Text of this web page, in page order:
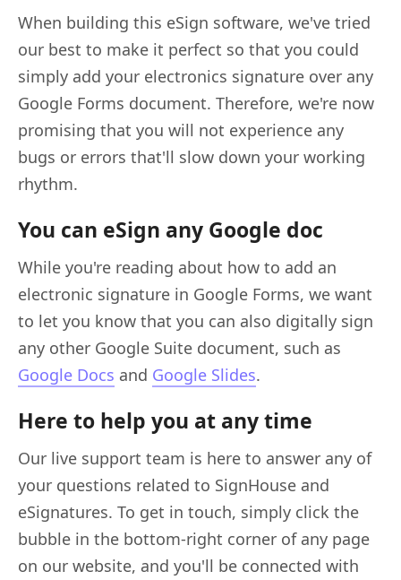
When building this eSign software, we've tried
our best to make it perfect so that you could
simply add your electronics signature over any
Google Forms document. Therefore, we're now
promising that you will not experience any
bugs or errors that'll slow down your working
rhythm.
You can eSign any Google doc
While you're reading about how to add an
electronic signature in Google Forms, we want
to let you know that you can also digitally sign
any other Google Suite document, such as
Google Docs and Google Slides.
Here to help you at any time
Our live support team is here to answer any of
your questions related to SignHouse and
eSignatures. To get in touch, simply click the
bubble in the bottom-right corner of any page
on our website, and you'll be connected with